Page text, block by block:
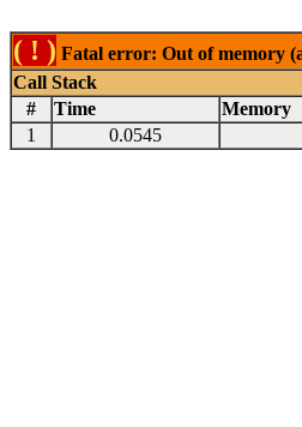
( ! ) Fatal error: Out of memory
Call Stack
#
Time Memory
1
0.0545